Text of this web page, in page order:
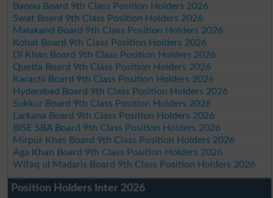
Bannu Board 9th Class Position Holders 2026
Swat Board 9th Class Position Holders 2026
Malakand Board 9th Class Position Holders 2026
Kohat Board 9th Class Position Holders 2026
DI Khan Board 9th Class Position Holders 2026
Quetta Board 9th Class Position Holders 2026
Karachi Board 9th Class Position Holders 2026
Hyderabad Board 9th Class Position Holders 2026
Sukkur Board 9th Class Position Holders 2026
Larkana Board 9th Class Position Holders 2026
BISE SBA Board 9th Class Position Holders 2026
Mirpur Khas Board 9th Class Position Holders 2026
Aga Khan Board 9th Class Position Holders 2026
Wifaq ul Madaris Board 9th Class Position Holders 2026
Position Holders Inter 2026